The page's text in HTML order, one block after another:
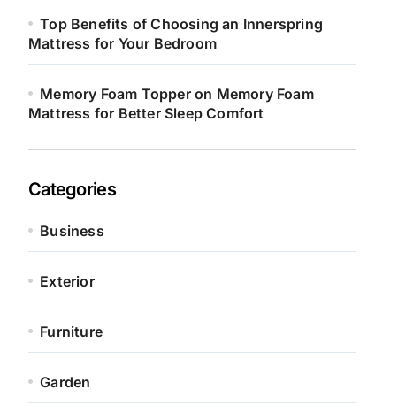
Top Benefits of Choosing an Innerspring
Mattress for Your Bedroom
Memory Foam Topper on Memory Foam
Mattress for Better Sleep Comfort
Categories
Business
Exterior
Furniture
Garden